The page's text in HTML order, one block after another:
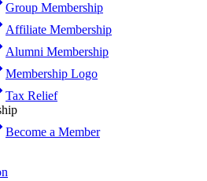
Group Membership
Affiliate Membership
Alumni Membership
Membership Logo
Tax Relief
Become a Member